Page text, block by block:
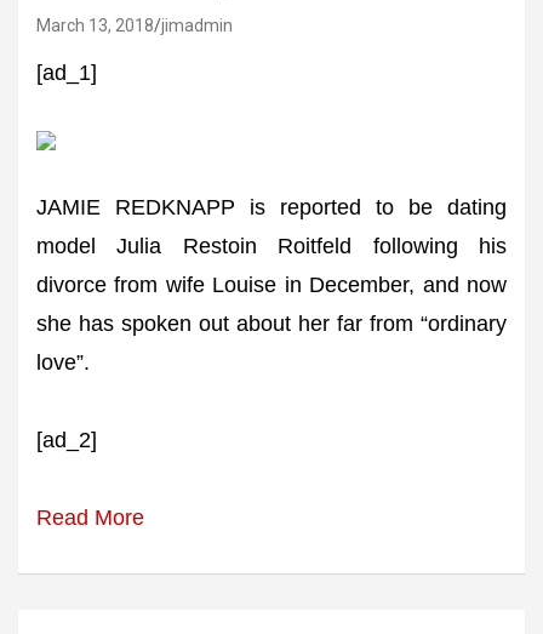
March 13, 2018 jimadmin
[ad_1]
JAMIE REDKNAPP is reported to be dating
model Julia Restoin Roitfeld following his
divorce from wife Louise in December, and now
she has spoken out about her far from “ordinary
love”.
[ad_2]
Read More